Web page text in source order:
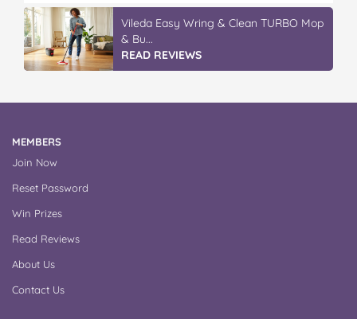
Vileda Easy Wring & Clean TURBO Mop
& Bu...
READ REVIEWS
MEMBERS
Join Now
Reset Password
Win Prizes
Read Reviews
About Us
Contact Us